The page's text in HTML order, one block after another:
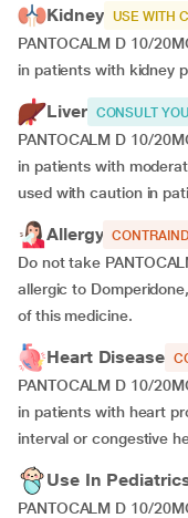
Kidney USE WITH
PANTOCALM D 10/
in patients with kidney
Liver CONSULT
PANTOCALM D 10/
in patients with
used with caution in
Allergy
Do not take
allergic to
of this medicine.
Heart Disease
PANTOCALM D 10/
in patients with heart
interval or congestive
Use In
PANTOCALM D 10/